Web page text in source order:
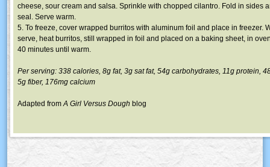
cheese, sour cream and salsa. Sprinkle with chopped cilantro. Fold in sides
seal. Serve warm.
5. To freeze, cover wrapped burritos with aluminum foil and place in freezer.
serve, heat burritos, still wrapped in foil and placed on a baking sheet, in
40 minutes until warm.
Per serving: 338 calories, 8g fat, 3g sat fat, 54g carbohydrates, 11g protein,
5g fiber, 176mg calcium
Adapted from A Girl Versus Dough blog